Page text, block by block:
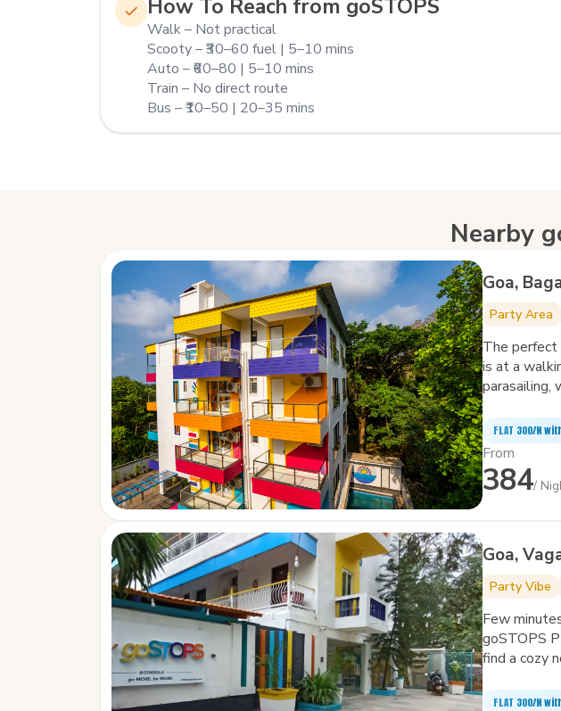
How To Reach from goSTOPS
Walk – Not practical
Scooty – ₹30–60 fuel | 5–10 mins
Auto – ₹60–80 | 5–10 mins
Train – No direct route
Bus – ₹10–50 | 20–35 mins
Nearby
Goa,
Party Area
The perfect
is at a
parasailing,
art facilities
FLAT ₹300/N
From
384/
Goa,
Party Vibe
Few
goSTOPS
find a cozy
the biggest and
garden
FLAT ₹300/N